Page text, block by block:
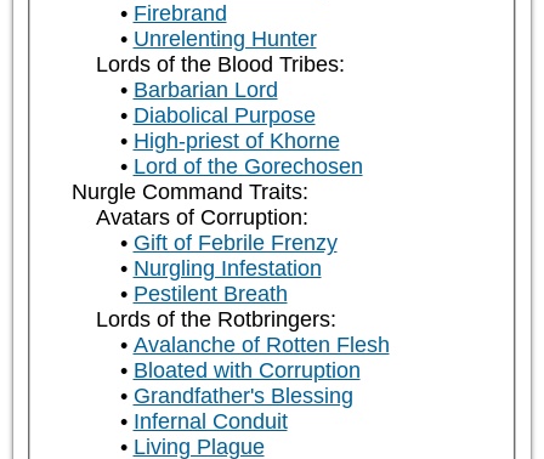
Firebrand
Unrelenting Hunter
Lords of the Blood Tribes:
Barbarian Lord
Diabolical Purpose
High-priest of Khorne
Lord of the Gorechosen
Nurgle Command Traits:
Avatars of Corruption:
Gift of Febrile Frenzy
Nurgling Infestation
Pestilent Breath
Lords of the Rotbringers:
Avalanche of Rotten Flesh
Bloated with Corruption
Grandfather's Blessing
Infernal Conduit
Living Plague